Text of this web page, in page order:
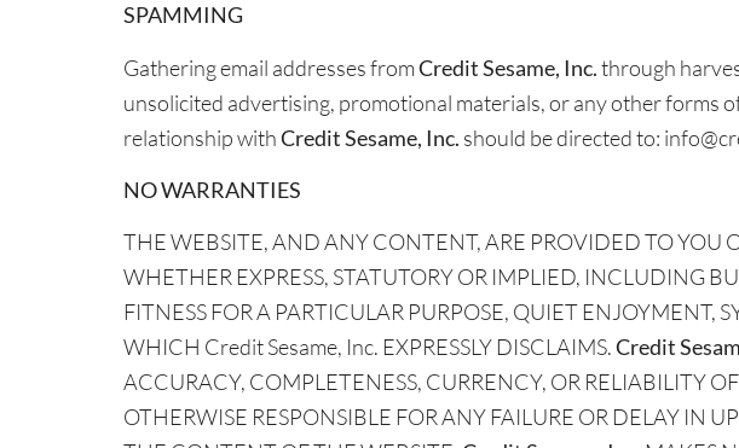
SPAMMING
Gathering email addresses fromCredit Sesame, Inc.through
unsolicited advertising, promotional materials, or any other forms
relationship withCredit Sesame, Inc. should be directed to:
NO WARRANTIES
THE WEBSITE, AND ANY CONTENT, ARE PROVIDED TO YOU
WHETHER EXPRESS, STATUTORY OR IMPLIED, INCLUDING
FITNESS FOR A PARTICULAR PURPOSE, QUIET
WHICH Credit Sesame, Inc. EXPRESSLY DISCLAIMS.Credit
ACCURACY, COMPLETENESS, CURRENCY, OR RELIABILITY
OTHERWISE RESPONSIBLE FOR ANY FAILURE OR DELAY IN